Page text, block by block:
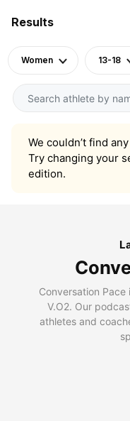
Results
Women 13-18
We couldn’t find
Try changing your
edition.
Conversation
V.O2. Our
athletes and